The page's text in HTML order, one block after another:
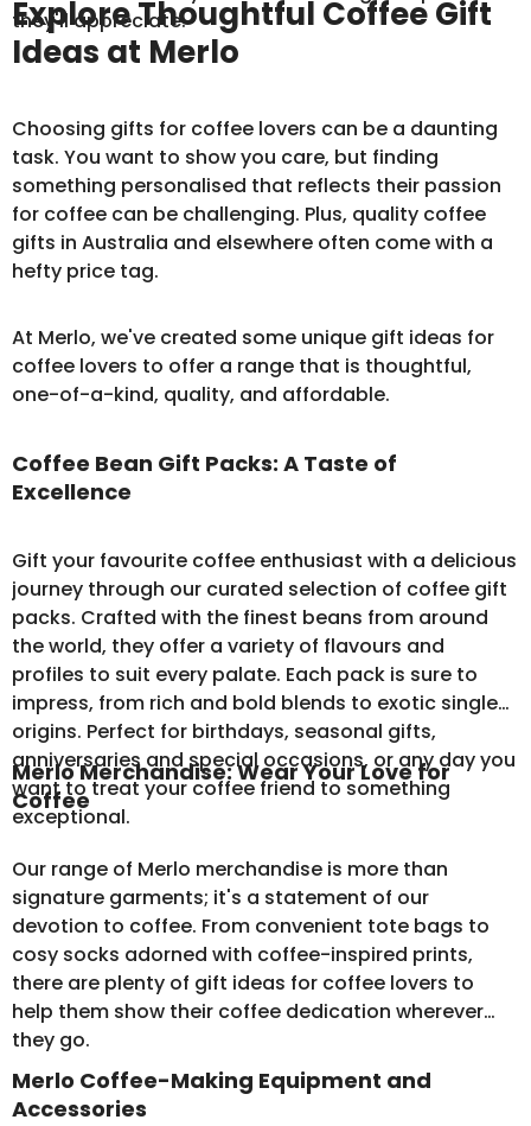
they'll appreciate.
Explore Thoughtful Coffee Gift
Ideas at Merlo
Choosing gifts for coffee lovers can be a daunting
task. You want to show you care, but finding
something personalised that reflects their passion
for coffee can be challenging. Plus, quality coffee
gifts in Australia and elsewhere often come with a
hefty price tag.
At Merlo, we've created some unique gift ideas for
coffee lovers to offer a range that is thoughtful,
one-of-a-kind, quality, and affordable.
Coffee Bean Gift Packs: A Taste of
Excellence
Gift your favourite coffee enthusiast with a delicious
journey through our curated selection of coffee gift
packs. Crafted with the finest beans from around
the world, they offer a variety of flavours and
profiles to suit every palate. Each pack is sure to
impress, from rich and bold blends to exotic single
origins. Perfect for birthdays, seasonal gifts,
anniversaries and special occasions, or any day you
want to treat your coffee friend to something
exceptional.
Merlo Merchandise: Wear Your Love for
Coffee
Our range of Merlo merchandise is more than
signature garments; it's a statement of our
devotion to coffee. From convenient tote bags to
cosy socks adorned with coffee-inspired prints,
there are plenty of gift ideas for coffee lovers to
help them show their coffee dedication wherever
they go.
Merlo Coffee-Making Equipment and
Accessories